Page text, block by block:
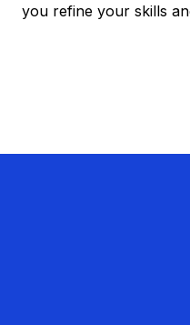
you refine your skills